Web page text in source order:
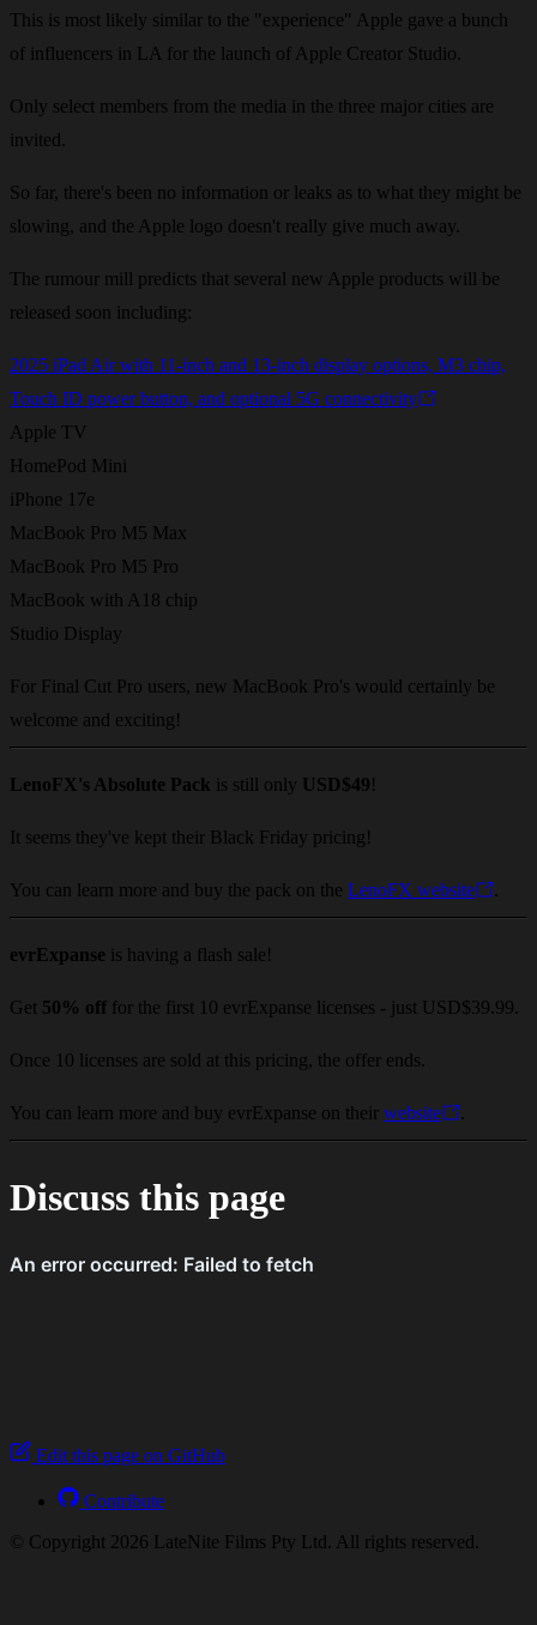
This is most likely similar to the "experience" Apple gave a bunch
of influencers in LA for the launch of Apple Creator Studio.
Only select members from the media in the three major cities are
invited.
So far, there's been no information or leaks as to what they might be
slowing, and the Apple logo doesn't really give much away.
The rumour mill predicts that several new Apple products will be
released soon including:
2025 iPad Air with 11-inch and 13-inch display options, M3 chip,
Touch ID power button, and optional 5G connectivity
Apple TV
HomePod Mini
iPhone 17e
MacBook Pro M5 Max
MacBook Pro M5 Pro
MacBook with A18 chip
Studio Display
For Final Cut Pro users, new MacBook Pro's would certainly be
welcome and exciting!
LenoFX's Absolute Pack is still only USD$49!
It seems they've kept their Black Friday pricing!
You can learn more and buy the pack on the LenoFX website
evrExpanse is having a flash sale!
Get 50% off for the first 10 evrExpanse licenses - just USD$39.99.
Once 10 licenses are sold at this pricing, the offer ends.
You can learn more and buy evrExpanse on their website
Discuss this page
Edit this page on GitHub
Contribute
© Copyright 2026 LateNite Films Pty Ltd. All rights reserved.